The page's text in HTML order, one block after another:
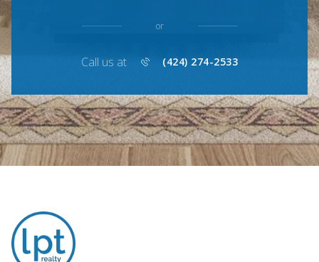
or
Call us at (424) 274-2533